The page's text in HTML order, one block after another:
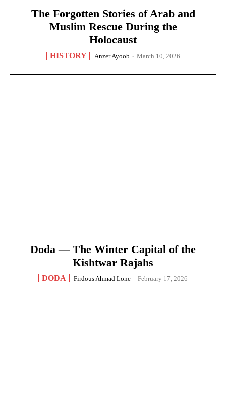
The Forgotten Stories of Arab and
Muslim Rescue During the
Holocaust
HISTORY Anzer Ayoob - March 10, 2026
Doda — The Winter Capital of the
Kishtwar Rajahs
DODA Firdous Ahmad Lone - February 17, 2026